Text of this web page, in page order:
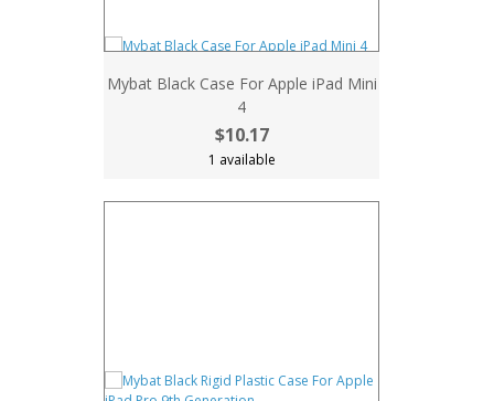
Mybat Black Case For Apple iPad Mini
4
$10.17
1 available